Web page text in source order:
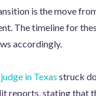
is the move
The timeline for
accordingly.
in Texas struck
reports, stating that